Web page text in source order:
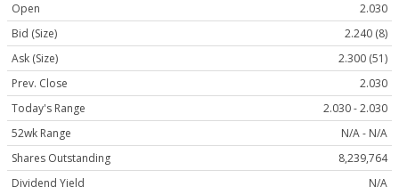
Open
2.030
Bid (Size)
2.240 (8)
Ask (Size)
2.300 (51)
Prev. Close
2.030
Today's Range
2.030 - 2.030
52wk Range
N/A - N/A
Shares Outstanding
8,239,764
Dividend Yield
N/A